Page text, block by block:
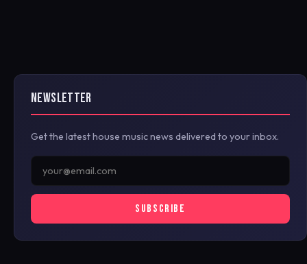
NEWSLETTER
Get the latest house music news delivered to your inbox.
SUBSCRIBE